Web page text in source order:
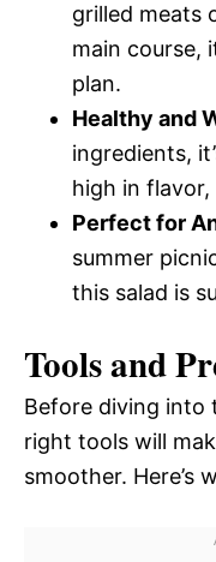
grilled meats
main course,
plan.
Healthy and
ingredients,
high in
Perfect for
summer
this salad is
Tools and
Before diving into
right tools will
smoother. Here’s